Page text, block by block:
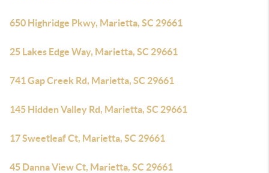
650 Highridge Pkwy, Marietta, SC 29661
25 Lakes Edge Way, Marietta, SC 29661
741 Gap Creek Rd, Marietta, SC 29661
145 Hidden Valley Rd, Marietta, SC 29661
17 Sweetleaf Ct, Marietta, SC 29661
45 Danna View Ct, Marietta, SC 29661